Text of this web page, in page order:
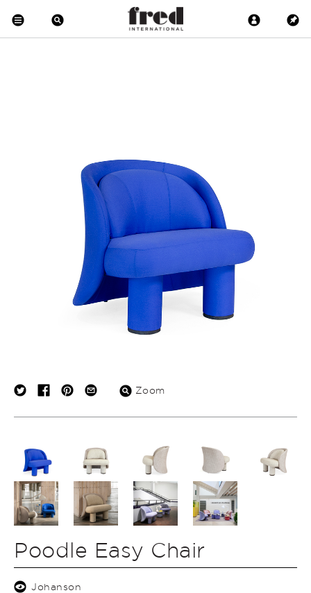
Zoom
Poodle Easy Chair
Johanson